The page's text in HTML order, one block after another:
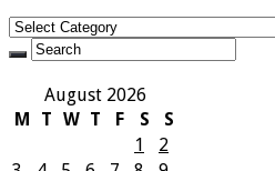
Categories
August 2026
M
T W T F S
S
1
2